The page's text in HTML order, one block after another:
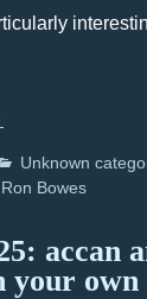
Unknown
Ron Bowes
accan
your